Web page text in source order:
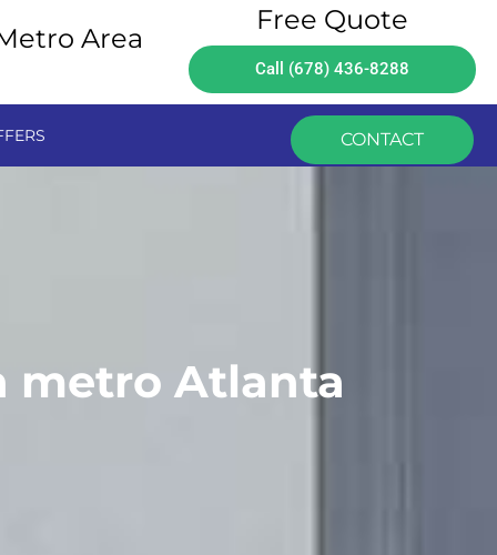
Area
Free Quote
Call (678) 436-8288
CONTACT
metro Atlanta